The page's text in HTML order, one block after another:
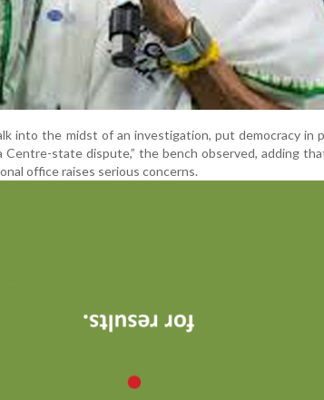
into the midst of an investigation, put democracy in
state dispute,” the bench observed, adding
office raises serious concerns.